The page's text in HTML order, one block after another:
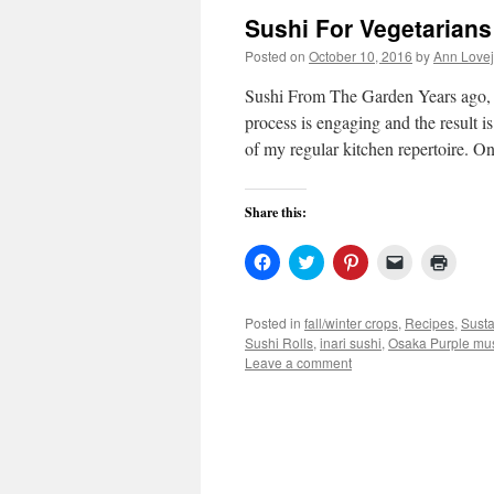
Sushi For
Posted on October 10, 2016 byAnn
Sushi From The Garden Years
process is engaging and the result
of my regular kitchen repertoire.
Share this:
Click
to
Facebook
(Opens
in
new
window)
Click
to
Twitter
(Opens
in
new
window)
Click
to
Pinterest
(Opens
in
Click
link
to
a
in
new
Posted in fall/winter crops, Recipes,
Sushi Rolls, inari sushi, Osaka Purple
Leave a comment